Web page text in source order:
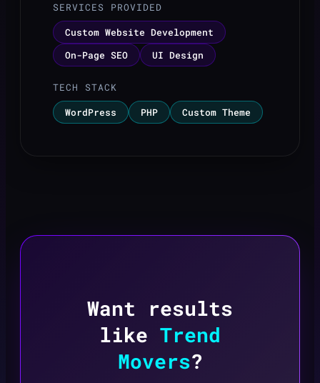
SERVICES PROVIDED
Custom Website Development
On-Page SEO
UI Design
TECH STACK
WordPress
PHP Custom Theme
Want results
like Trend
Movers?